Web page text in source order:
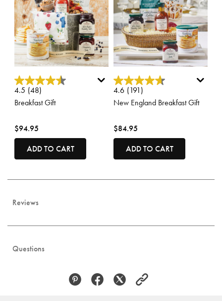
3.6 out of 5 Customer Rating
4.5 (48)
Breakfast Gift
$94.95
ADD TO CART
3.3 out of 5 Customer Rating
4.6 (191)
New England Breakfast Gift
$84.95
ADD TO CART
Reviews
Questions